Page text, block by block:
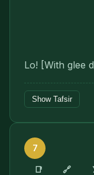
Lo! [With glee
Show Tafsir
7
📑 🔗